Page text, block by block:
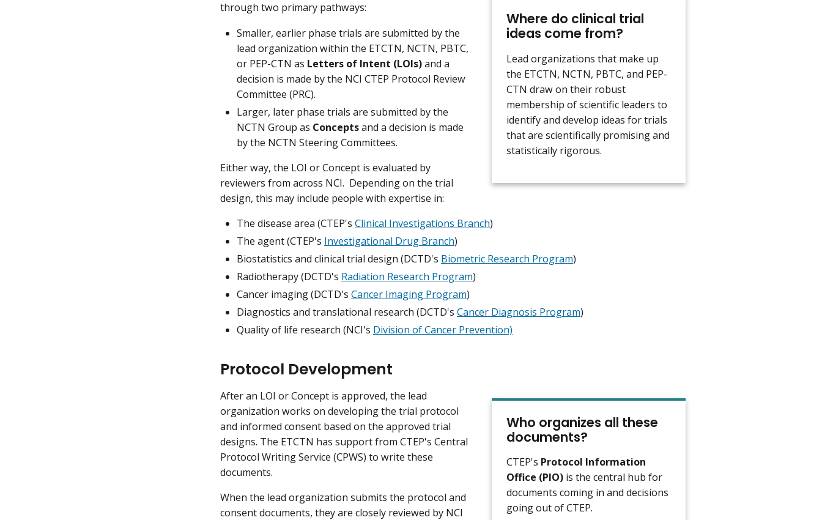
Where do clinical trial
ideas come from?
Lead organizations that make up
the ETCTN, NCTN, PBTC, and PEP-
CTN draw on their robust
membership of scientific leaders to
identify and develop ideas for trials
that are scientifically promising and
statistically rigorous.
through two primary pathways:
Smaller, earlier phase trials are submitted by the
lead organization within the ETCTN, NCTN, PBTC,
or PEP-CTN as Letters of Intent (LOIs)and a
decision is made by the NCI CTEP Protocol Review
Committee (PRC).
Larger, later phase trials are submitted by the
NCTN Group as Conceptsand a decision is made
by the NCTN Steering Committees.
Either way, the LOI or Concept is evaluated by
reviewers from across NCI. Depending on the trial
design, this may include people with expertise in:
The disease area (CTEP's Clinical Investigations Branch)
The agent (CTEP's Investigational Drug Branch)
Biostatistics and clinical trial design (DCTD's Biometric Research Program)
Radiotherapy (DCTD's Radiation Research Program)
Cancer imaging (DCTD's Cancer Imaging Program)
Diagnostics and translational research (DCTD's Cancer Diagnosis Program)
Quality of life research (NCI's Division of Cancer Prevention)
Protocol Development
Who organizes all these
documents?
CTEP's Protocol Information
Office (PIO) is the central hub for
documents coming in and decisions
going out of CTEP.
After an LOI or Concept is approved, the lead
organization works on developing the trial protocol
and informed consent based on the approved trial
designs. The ETCTN has support from CTEP's Central
Protocol Writing Service (CPWS) to write these
documents.
When the lead organization submits the protocol and
consent documents, they are closely reviewed by NCI